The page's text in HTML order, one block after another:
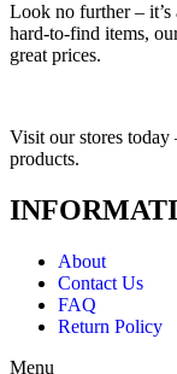
Look no further –
hard-to-find items,
great prices.
Visit our stores today
products.
About
Contact Us
FAQ
Return Policy
Menu